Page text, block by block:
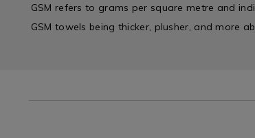
GSM refers to grams per square metre and
GSM towels being thicker, plusher, and more